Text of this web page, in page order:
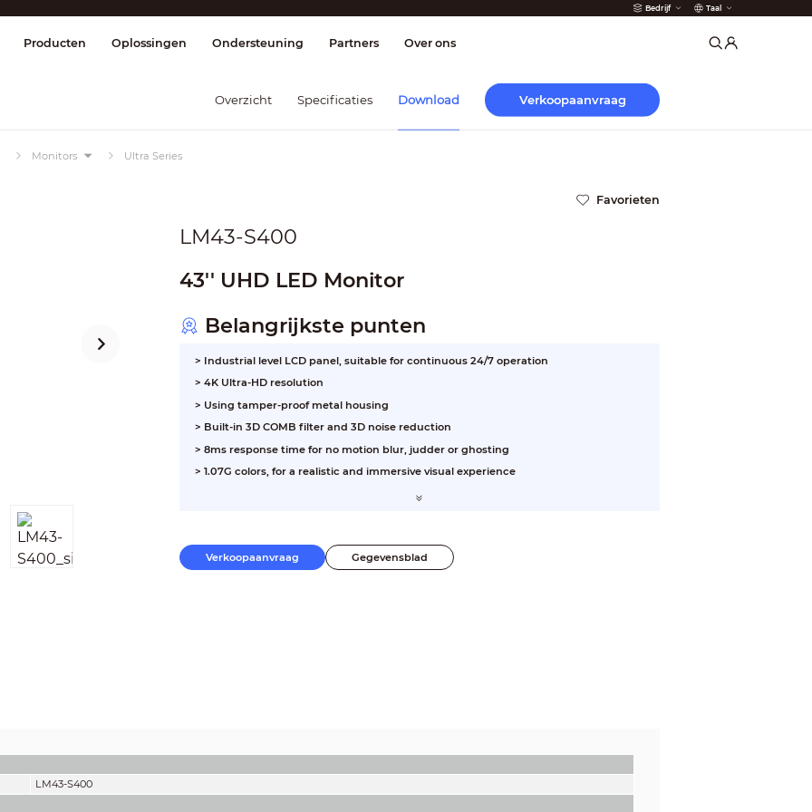
Bedrijf Taal
& Control Transmissie Brandmelder
Producten Oplossingen Ondersteuning Partners Over ons
Overzicht Specificaties Download Verkoopaanvraag
Monitors Ultra Series
Favorieten
LM43-S400
43'' UHD LED Monitor
Belangrijkste punten
> Industrial level LCD panel, suitable for continuous 24/7 operation
> 4K Ultra-HD resolution
> Using tamper-proof metal housing
> Built-in 3D COMB filter and 3D noise reduction
> 8ms response time for no motion blur, judder or ghosting
> 1.07G colors, for a realistic and immersive visual experience
Verkoopaanvraag Gegevensblad
LM43-S400